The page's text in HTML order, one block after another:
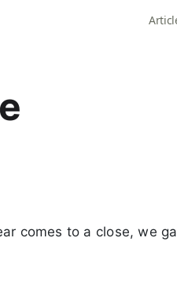
comes to a close, we